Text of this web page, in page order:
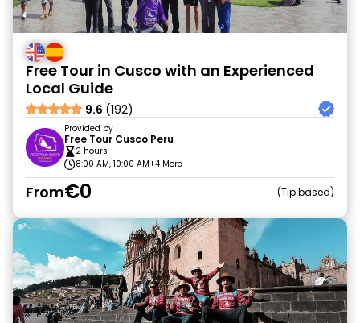
Free Tour in Cusco with an Experienced
Local Guide
9.6 (192)
Provided by
Free Tour Cusco Peru
2 hours
8:00 AM, 10:00 AM+4 More
From€0 Tip based